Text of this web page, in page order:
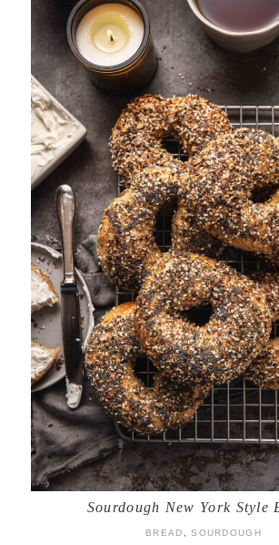
Sourdough New York Style
BREAD ,SOURDOUGH